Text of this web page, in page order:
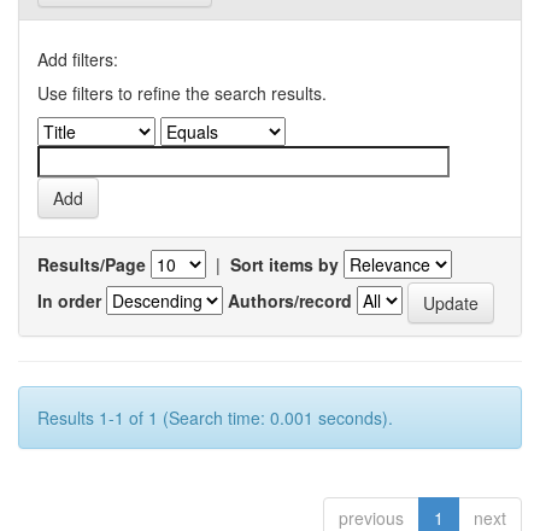
Add filters:
Use filters to refine the search results.
Results/Page | Sort items by
In order
Authors/record
Results 1-1 of 1 (Search time: 0.001 seconds).
previous 1 next